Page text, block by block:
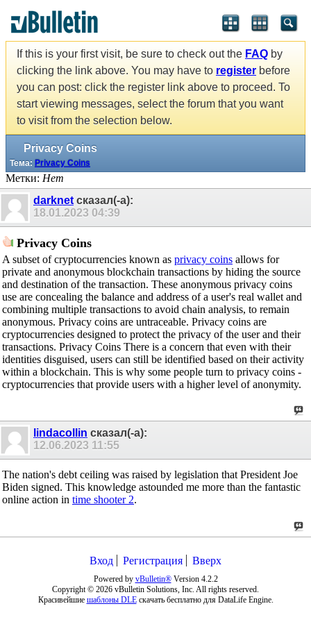
If this is your first visit, be sure to check out the FAQ by
clicking the link above. You may have to register before
you can post: click the register link above to proceed. To
start viewing messages, select the forum that you want
to visit from the selection below.
Privacy Coins
Тема: Privacy Coins
Метки: Нет
darknet сказал(-а):
18.01.2023 04:39
Privacy Coins
A subset of cryptocurrencies known as privacy coins allows for
private and anonymous blockchain transactions by hiding the source
and destination of the transaction. These anonymous privacy coins
use are concealing the balance and address of a user's real wallet and
combining multiple transactions to avoid chain analysis, to remain
anonymous. Privacy coins are untraceable. Privacy coins are
cryptocurrencies designed to protect the privacy of the user and their
transactions. Privacy Coins There is a concern that even with their
identities disguised, users can still be identified based on their activity
within a blockchain. This is why some people turn to privacy coins -
cryptocurrencies that provide users with a higher level of anonymity.
lindacollin сказал(-а):
12.06.2023 11:55
The nation's debt ceiling was raised by legislation that President Joe
Biden signed. This knowledge astounded me more than the fantastic
online action in time shooter 2.
Вход Регистрация Вверх
Powered by vBulletin®Version 4.2.2
Copyright © 2026 vBulletin Solutions, Inc. All rights reserved.
Красивейшие шаблоны DLEскачать бесплатно для DataLife Engine.